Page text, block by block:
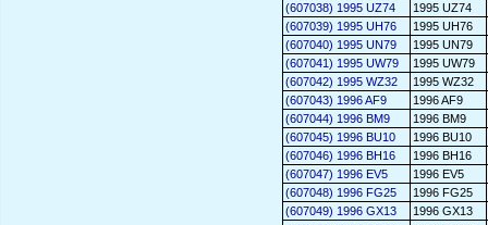
(607038) 1995 UZ74
1995 UZ74
(607039) 1995 UH76
1995 UH76
(607040) 1995 UN79
1995 UN79
(607041) 1995 UW79
1995 UW79
(607042) 1995 WZ32
1995 WZ32
(607043) 1996 AF9
1996 AF9
(607044) 1996 BM9
1996 BM9
(607045) 1996 BU10
1996 BU10
(607046) 1996 BH16
1996 BH16
(607047) 1996 EV5
1996 EV5
(607048) 1996 FG25
1996 FG25
(607049) 1996 GX13
1996 GX13